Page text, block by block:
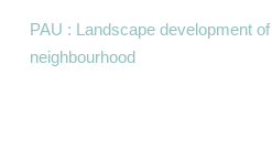
PAU : Landscape development
neighbourhood